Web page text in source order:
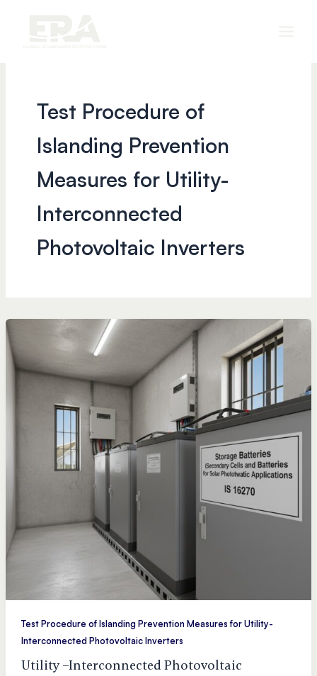
Test Procedure of
Islanding Prevention
Measures for Utility-
Interconnected
Photovoltaic Inverters
Test Procedure of Islanding Prevention Measures for Utility-
Interconnected Photovoltaic Inverters
Utility –Interconnected Photovoltaic